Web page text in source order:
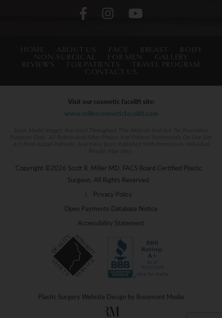
HOME ABOUT US FACE BREAST
BODY
NON-SURGICAL
FOR MEN
GALLERY
REVIEWS
FOR PATIENTS
TRAVEL PROGRAM
CONTACT US
Visit our cosmetic facelift site:
www.millercosmeticfacelift.com
Copyright ©2026 Scott R. Miller MD, FACS Board Certified Plastic
Surgeon. All Rights Reserved.
|
Privacy Policy
Open Payments Database Notice
Accessibility Statement
Plastic Surgery Website Design by Rosemont Media